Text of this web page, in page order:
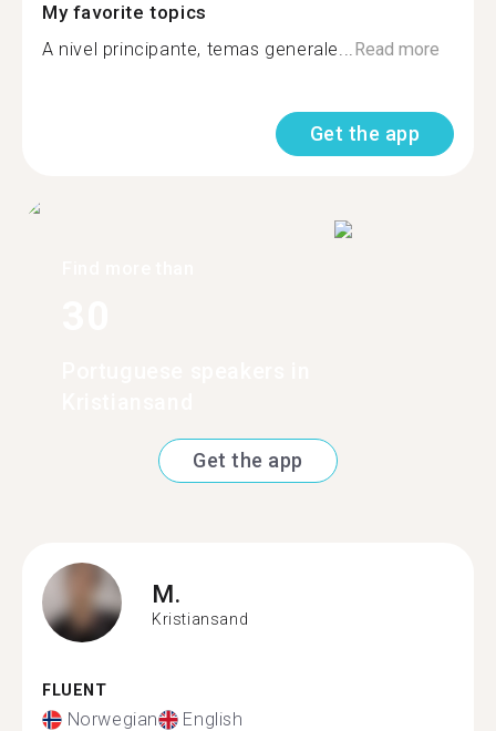
My favorite topics
A nivel principante, temas generale...Read more
Get the app
Get the app
M.
Kristiansand
FLUENT
Norwegian English